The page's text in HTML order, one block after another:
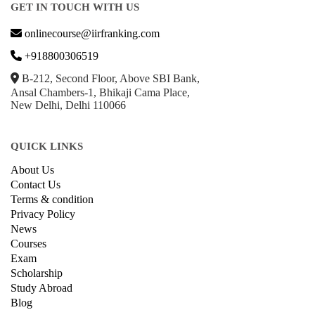
GET IN TOUCH WITH US
onlinecourse@iirfranking.com
+918800306519
B-212, Second Floor, Above SBI Bank,
Ansal Chambers-1, Bhikaji Cama Place,
New Delhi, Delhi 110066
QUICK LINKS
About Us
Contact Us
Terms & condition
Privacy Policy
News
Courses
Exam
Scholarship
Study Abroad
Blog